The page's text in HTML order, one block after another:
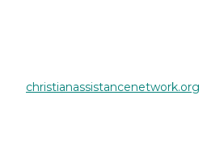
christianassistancenetwork.org